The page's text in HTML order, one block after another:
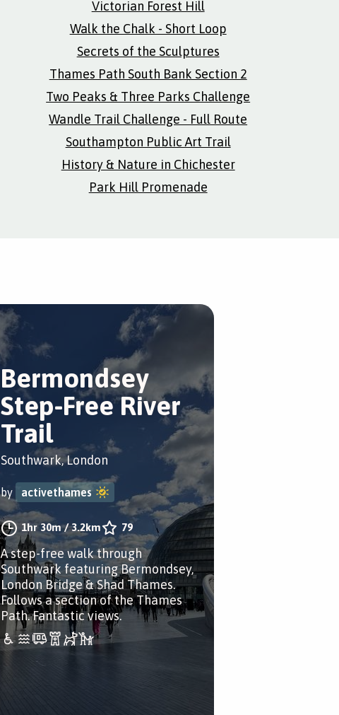
Victorian Forest Hill
Walk the Chalk - Short Loop
Secrets of the Sculptures
Thames Path South Bank Section 2
Two Peaks & Three Parks Challenge
Wandle Trail Challenge - Full Route
Southampton Public Art Trail
History & Nature in Chichester
Park Hill Promenade
Bermondsey
Step-Free River
Trail
Southwark, London
by activethames
1hr 30m/3.2km 79
A step-free walk through
Southwark featuring Bermondsey,
London Bridge & Shad Thames.
Follows a section of the Thames
Path. Fantastic views.